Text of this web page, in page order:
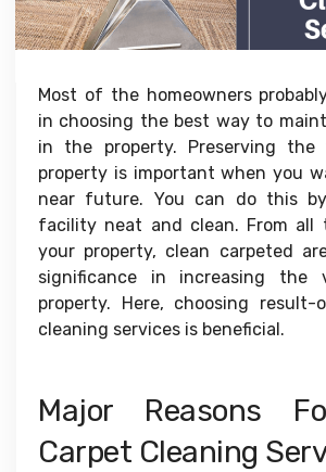
Most of the homeowners
in choosing the best way to
in the property. Preserving
property is important when you
near future. You can do this
facility neat and clean. From all
your property, clean carpeted
significance in increasing the
property. Here, choosing result-
cleaning services is beneficial.
Major Reasons
Carpet Cleaning